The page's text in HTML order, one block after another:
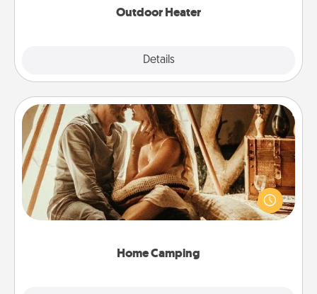
Outdoor Heater
Details
Home Camping
Home Camping
Go camping—in your living room! You're never too
old to transform your living room into a couple’s
camping experience once again—only now, you